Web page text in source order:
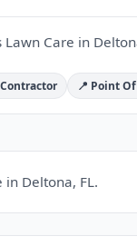
Care in
📍 Point
Deltona, FL.